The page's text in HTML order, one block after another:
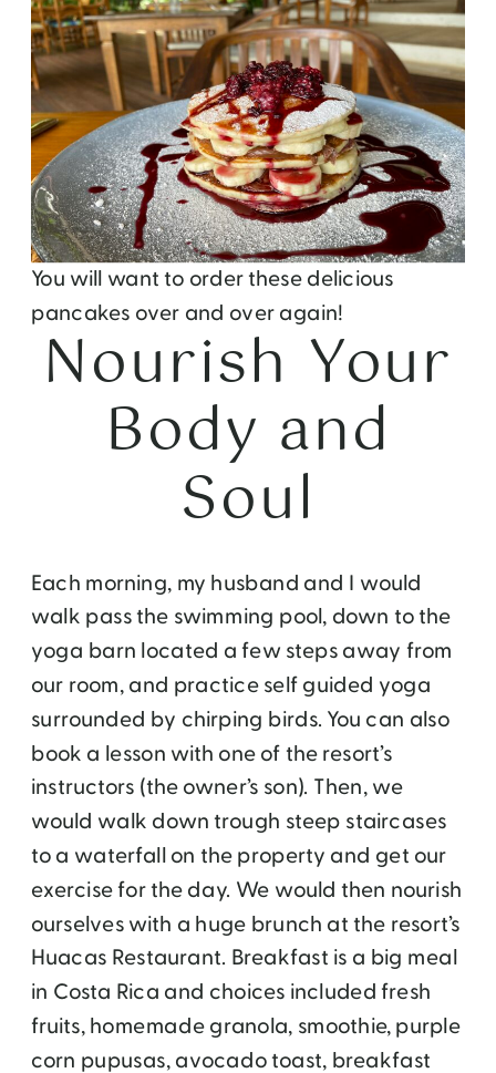
You will want to order these delicious
pancakes over and over again!
Nourish Your
Body and
Soul
Each morning, my husband and I would
walk pass the swimming pool, down to the
yoga barn located a few steps away from
our room, and practice self guided yoga
surrounded by chirping birds. You can also
book a lesson with one of the resort’s
instructors (the owner’s son). Then, we
would walk down trough steep staircases
to a waterfall on the property and get our
exercise for the day. We would then nourish
ourselves with a huge brunch at the resort’s
Huacas Restaurant. Breakfast is a big meal
in Costa Rica and choices included fresh
fruits, homemade granola, smoothie, purple
corn pupusas, avocado toast, breakfast